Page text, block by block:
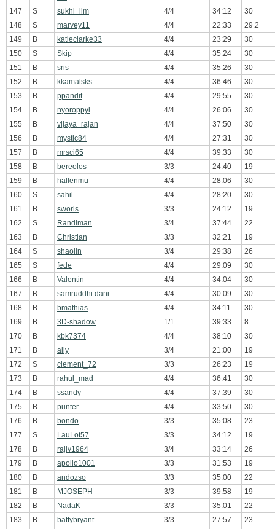
147
S sukhi_iim 4/4 34:12
30
148
S marvey11 4/4 22:33
29.2
149
B katieclarke33 4/4 23:29
30
150
S Skip 4/4 35:24
30
151
B sris 4/4 35:26
30
152
B kkamalsks 4/4 36:46
30
153
B ppandit 4/4 29:55
30
154
B nyoroppyi 4/4 26:06
30
155
B vijaya_rajan 4/4 37:50
30
156
B mystic84 4/4 27:31
30
157
B mrsci65 4/4 39:33
30
158
B bereolos 3/3 24:40
19
159
B hallenmu 4/4 28:06
30
160
S sahil 4/4 28:20
30
161
B sworls 3/3 24:12
19
162
S Randiman 3/4 37:44
22
163
B Christian 3/3 32:21
19
164
S shaolin 3/4 29:38
26
165
S fede 4/4 29:09
30
166
B Valentin 4/4 34:04
30
167
B samruddhi.dani 4/4 30:09
30
168
B bmathias 4/4 34:11
30
169
B 3D-shadow 1/1 39:33
8
170
B kbk7374 4/4 38:10
30
171
B ally 3/4 21:00
19
172
S clement_72 3/3 26:23
19
173
B rahul_mad 4/4 36:41
30
174
B ssandy 4/4 37:39
30
175
B punter 4/4 33:50
30
176
B bondo 3/3 35:08
23
177
S LauLot57 3/3 34:12
19
178
B rajiv1964 3/4 33:14
26
179
B apollo1001 3/3 31:53
19
180
B andozso 3/3 35:00
22
181
B MJOSEPH 3/3 39:58
19
182
B NadaK 3/3 35:01
22
183
B battybryant 3/3 27:57
23